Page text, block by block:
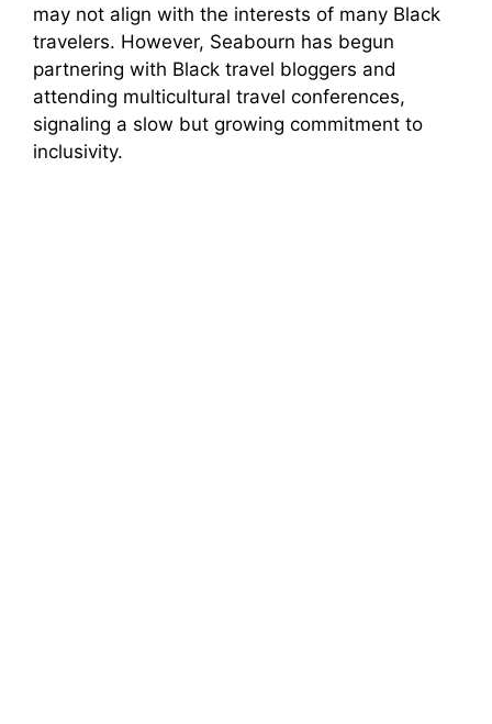
may not align with the interests of many Black
travelers. However, Seabourn has begun
partnering with Black travel bloggers and
attending multicultural travel conferences,
signaling a slow but growing commitment to
inclusivity.